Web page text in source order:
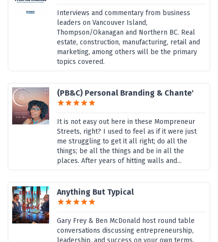
Interviews and commentary from business
leaders on Vancouver Island,
Thompson/Okanagan and Northern BC. Real
estate, construction, manufacturing, retail and
marketing, among others will be the primary
topics covered.
(PB&C) Personal Branding & Chante'
It is not easy out here in these Mompreneur
Streets, right? I used to feel as if it were just
me struggling to get it all right; do all the
things; be all the things and be in all the
places. After years of hitting walls and...
Anything But Typical
Gary Frey & Ben McDonald host round table
conversations discussing entrepreneurship,